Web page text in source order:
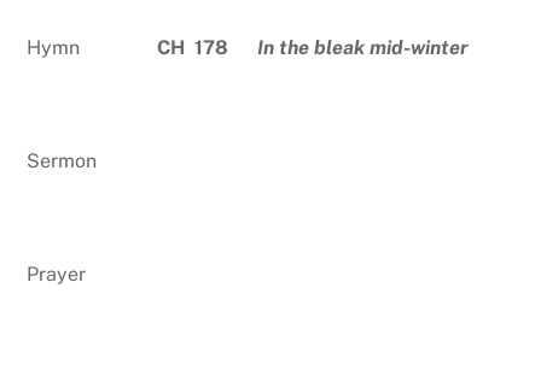
HymnCH 178In the bleak mid-winter
Sermon
Prayer